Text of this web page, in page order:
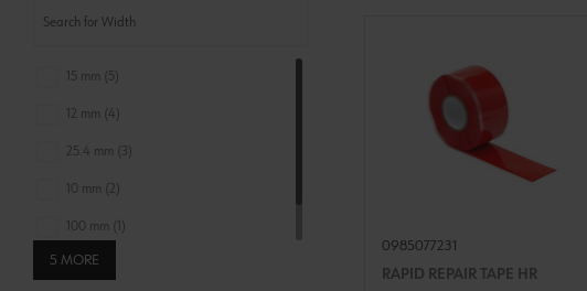
15 mm (5)
12 mm (4)
25.4 mm (3)
10 mm (2)
100 mm (1)
19 mm (1)
5 MORE
0985077231
RAPID REPAIR TAPE HR